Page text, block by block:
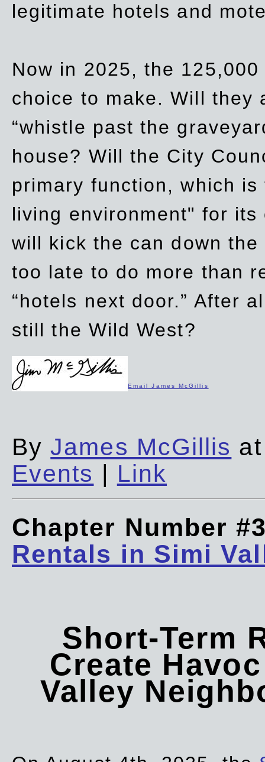
legitimate hotels and
Now in 2025, the
choice to make. Will they
“whistle past the
house? Will the City
primary function, which
living environment" for
will kick the can down
too late to do more than
“hotels next door.” After
still the Wild West?
Email James McGillis
ByJames McGillis
Events | Link
Chapter Number
Rentals in Simi
Short-Term
Create
Valley